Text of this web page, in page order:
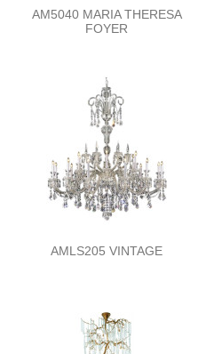
AM5040 MARIA THERESA
FOYER
AMLS205 VINTAGE